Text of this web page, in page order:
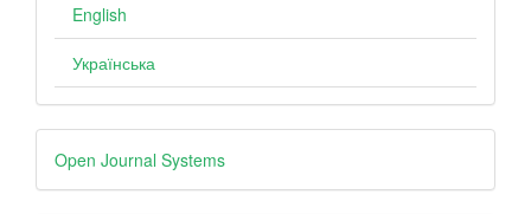
English
Українська
Developed
By
Open Journal Systems